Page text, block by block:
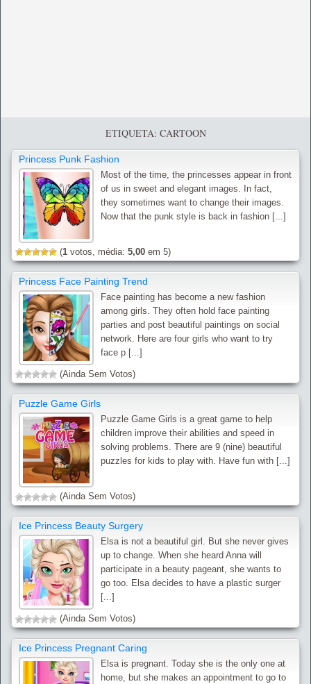
ETIQUETA: CARTOON
Princess Punk Fashion
Most of the time, the princesses appear in front
of us in sweet and elegant images. In fact,
they sometimes want to change their images.
Now that the punk style is back in fashion [...]
(1 votos, média: 5,00 em 5)
Princess Face Painting Trend
Face painting has become a new fashion
among girls. They often hold face painting
parties and post beautiful paintings on social
network. Here are four girls who want to try
face p [...]
(Ainda Sem Votos)
Puzzle Game Girls
Puzzle Game Girls is a great game to help
children improve their abilities and speed in
solving problems. There are 9 (nine) beautiful
puzzles for kids to play with. Have fun with [...]
(Ainda Sem Votos)
Ice Princess Beauty Surgery
Elsa is not a beautiful girl. But she never gives
up to change. When she heard Anna will
participate in a beauty pageant, she wants to
go too. Elsa decides to have a plastic surger
[...]
(Ainda Sem Votos)
Ice Princess Pregnant Caring
Elsa is pregnant. Today she is the only one at
home, but she makes an appointment to go to